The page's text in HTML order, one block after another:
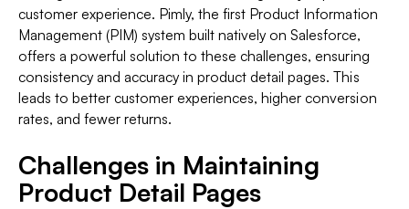
customer experience. Pimly, the first Product Information
Management (PIM) system built natively on Salesforce,
offers a powerful solution to these challenges, ensuring
consistency and accuracy in product detail pages. This
leads to better customer experiences, higher conversion
rates, and fewer returns.
Challenges in Maintaining
Product Detail Pages